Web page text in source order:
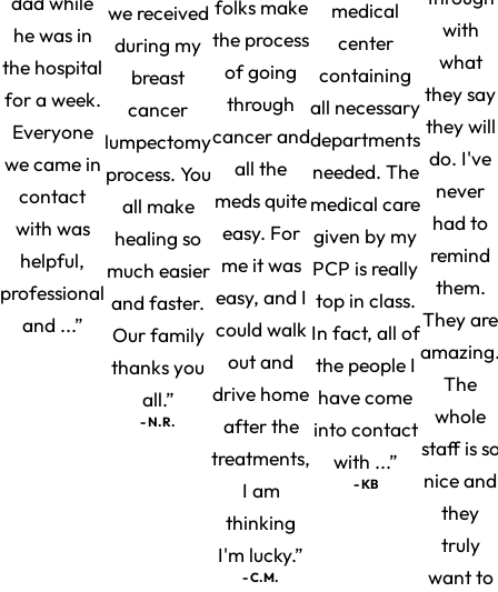
he was in
the hospital
for a week.
Everyone
we came in
contact
with was
helpful,
professional
and ...”
we received
during my
breast
cancer
lumpectomy
process. You
all make
healing so
much easier
and faster.
Our family
thanks you
all.”
- N.R.
folks make
the process
of going
through
cancer and
all the
meds quite
easy. For
me it was
easy, and I
could walk
out and
drive home
after the
treatments,
I am
thinking
I'm lucky.”
- C.M.
medical
center
containing
all necessary
departments
needed. The
medical care
given by my
PCP is really
top in class.
In fact, all of
the people I
have come
into contact
with ...”
- KB
with
what
they say
they will
do. I've
never
had to
remind
them.
They are
The
whole
staff is
nice and
they
truly
want to